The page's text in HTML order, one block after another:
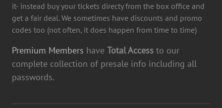
it- instead buy your tickets directy from the box office and
get a fair deal. We sometimes have discounts and promo
codes too (not often, it does happen from time to time)
Premium Members have Total Access to our
complete collection of presale info including all
passwords.